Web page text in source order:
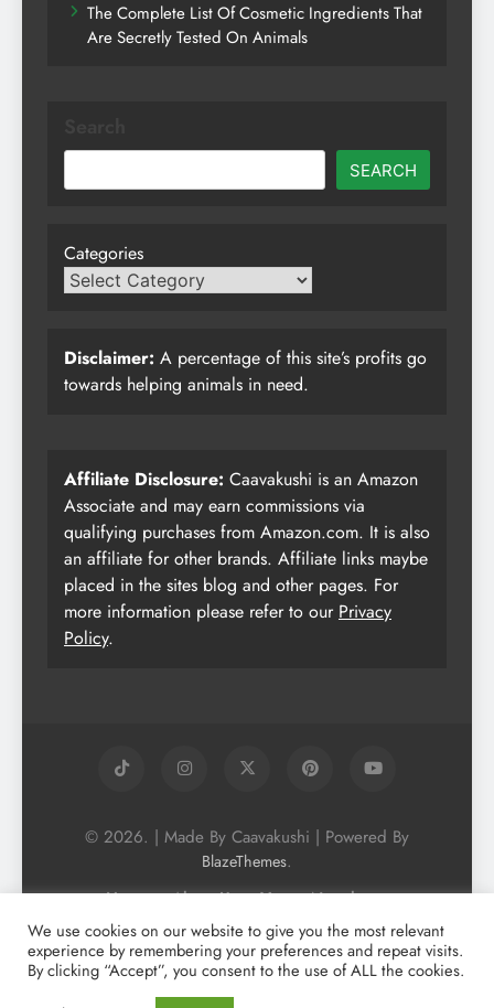
The Complete List Of Cosmetic Ingredients That
Are Secretly Tested On Animals
SEARCH
Categories
Disclaimer: A percentage of this site’s profits go
towards helping animals in need.
Affiliate Disclosure: Caavakushi is an Amazon
Associate and may earn commissions via
qualifying purchases from Amazon.com. It is also
an affiliate for other brands. Affiliate links maybe
placed in the sites blog and other pages. For
more information please refer to our Privacy
Policy.
© 2026. | Made By Caavakushi | Powered By
BlazeThemes.
Home About Us
Vegan Newsletter
Podcast
Blog
Vegan Forum
Vegan Search Engine
Contact Us
Privacy Policy + Terms & Conditons
We use cookies on our website to give you the most relevant
experience by remembering your preferences and repeat visits.
By clicking “Accept”, you consent to the use of ALL the cookies.